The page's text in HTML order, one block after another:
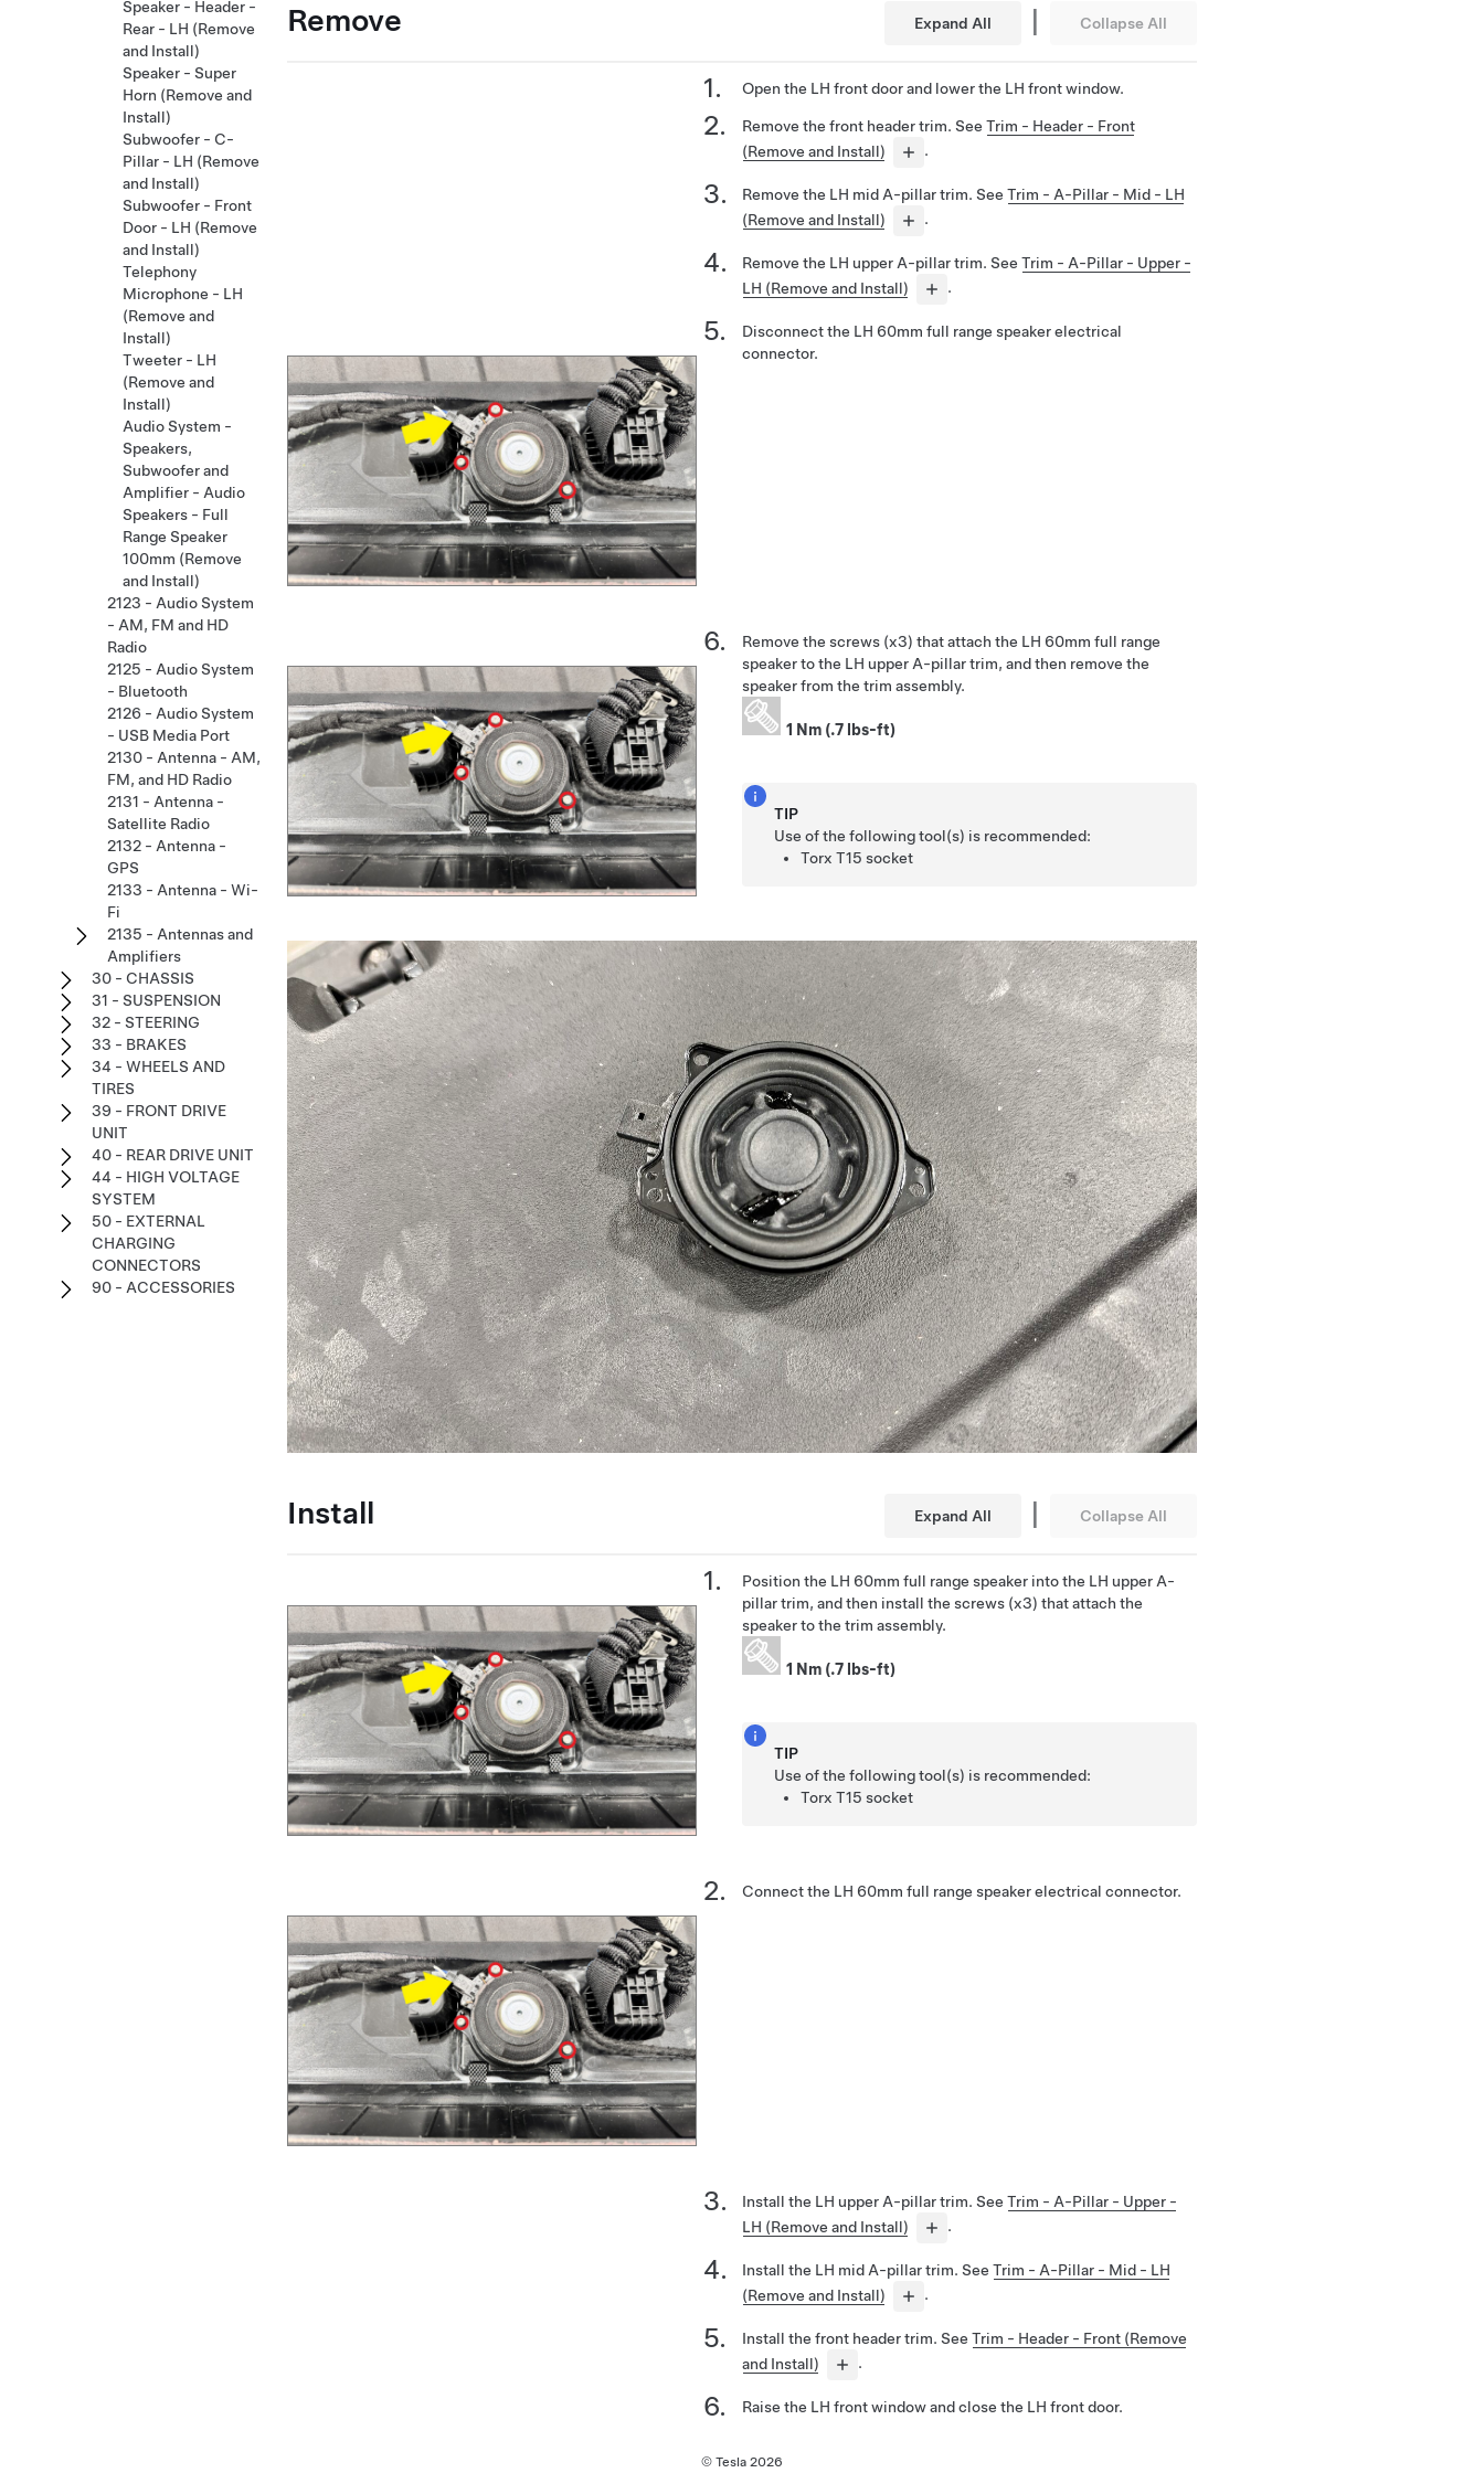
Remove Expand All | Collapse All
Open the LH front door and lower the LH front window.
Remove the front header trim. See Trim - Header - Front
(Remove and Install)
.
Remove the LH mid A-pillar trim. See Trim - A-Pillar - Mid - LH
(Remove and Install)
.
Remove the LH upper A-pillar trim. See Trim - A-Pillar - Upper -
LH (Remove and Install)
.
Disconnect the LH 60mm full range speaker electrical
connector.
Remove the screws (x3) that attach the LH 60mm full range
speaker to the LH upper A-pillar trim, and then remove the
speaker from the trim assembly.
1 Nm (.7 lbs-ft)
TIP
Use of the following tool(s) is recommended:
Torx T15 socket
Install Expand All | Collapse All
Position the LH 60mm full range speaker into the LH upper A-
pillar trim, and then install the screws (x3) that attach the
speaker to the trim assembly.
1 Nm (.7 lbs-ft)
TIP
Use of the following tool(s) is recommended:
Torx T15 socket
Connect the LH 60mm full range speaker electrical connector.
Install the LH upper A-pillar trim. See Trim - A-Pillar - Upper -
LH (Remove and Install)
.
Install the LH mid A-pillar trim. See Trim - A-Pillar - Mid - LH
(Remove and Install)
.
Install the front header trim. See Trim - Header - Front (Remove
and Install)
.
Raise the LH front window and close the LH front door.
Speaker - Header -
Rear - LH (Remove
and Install)
Speaker - Super
Horn (Remove and
Install)
Subwoofer - C-
Pillar - LH (Remove
and Install)
Subwoofer - Front
Door - LH (Remove
and Install)
Telephony
Microphone - LH
(Remove and
Install)
Tweeter - LH
(Remove and
Install)
Audio System -
Speakers,
Subwoofer and
Amplifier - Audio
Speakers - Full
Range Speaker
100mm (Remove
and Install)
2123 - Audio System
- AM, FM and HD
Radio
2125 - Audio System
- Bluetooth
2126 - Audio System
- USB Media Port
2130 - Antenna - AM,
FM, and HD Radio
2131 - Antenna -
Satellite Radio
2132 - Antenna -
GPS
2133 - Antenna - Wi-
Fi
2135 - Antennas and
Amplifiers
30 - CHASSIS
31 - SUSPENSION
32 - STEERING
33 - BRAKES
34 - WHEELS AND
TIRES
39 - FRONT DRIVE
UNIT
40 - REAR DRIVE UNIT
44 - HIGH VOLTAGE
SYSTEM
50 - EXTERNAL
CHARGING
CONNECTORS
90 - ACCESSORIES
© Tesla 2026